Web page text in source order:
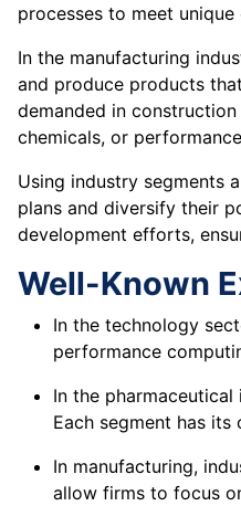
processes to meet
In the manufacturing
and produce products
demanded in
chemicals, or
Using industry segments
plans and diversify their
development efforts,
Well-Known
In the technology
performance
In the
Each segment has
In manufacturing,
allow firms to focus